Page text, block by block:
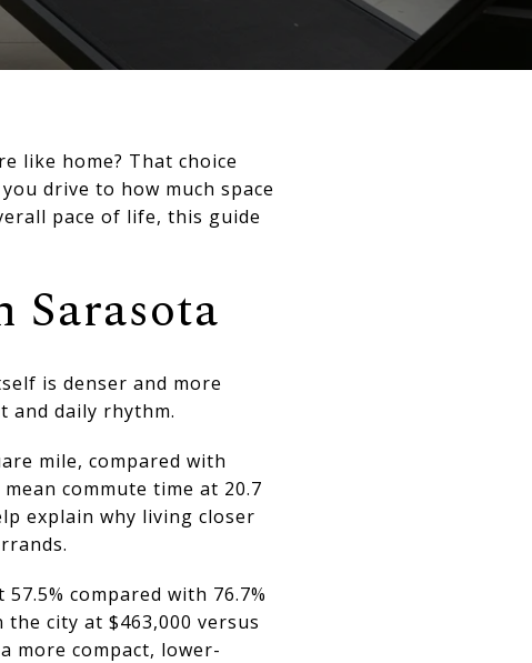
like home? That choice
drive to how much space
pace of life, this guide
Sarasota
is denser and more
and daily rhythm.
mile, compared with
commute time at 20.7
explain why living closer
compared with 76.7%
city at $463,000 versus
more compact, lower-